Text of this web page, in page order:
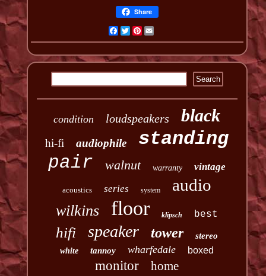
Share
Facebook
TwitterPinterest
condition loudspeakers black
hi-fi audiophile standing
pair walnut warranty vintage
acoustics series system audio
wilkins floor klipsch best
hifi speaker tower stereo
white tannoy wharfedale boxed
monitor home